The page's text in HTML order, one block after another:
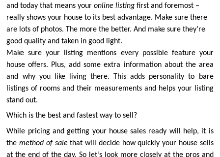
and today that means youronline listing first and foremost –
really shows your house to its best advantage. Make sure there
are lots of photos. The more the better. And make sure they’re
good quality and taken in good light.
Make sure your listing mentions every possible feature your
house offers. Plus, add some extra information about the area
and why you like living there. This adds personality to bare
listings of rooms and their measurements and helps your listing
stand out.
Which is the best and fastest way to sell?
While pricing and getting your house sales ready will help, it is
themethod of salethat will decide how quickly your house sells
at the end of the day. So let’s look more closely at the pros and